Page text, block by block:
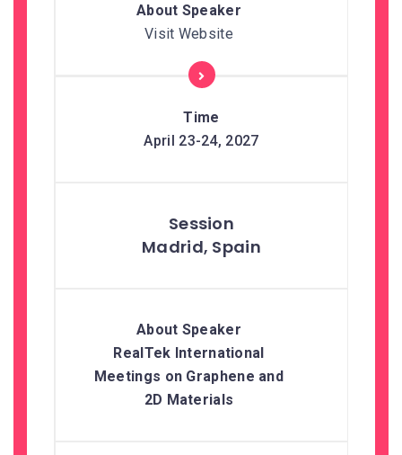
Visit Website
April 23-24, 2027
Madrid, Spain
RealTek International
Meetings on Graphene and
2D Materials